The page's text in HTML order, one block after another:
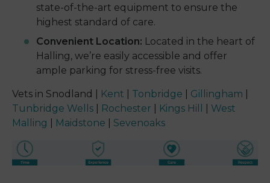
state-of-the-art equipment to ensure the
highest standard of care.
Convenient Location: Located in the heart of
Halling, we’re easily accessible and offer
ample parking for stress-free visits.
Vets in Snodland | Kent Tonbridge Gillingham
Tunbridge Wells
Rochester Kings Hill
West
Malling
Maidstone Sevenoaks